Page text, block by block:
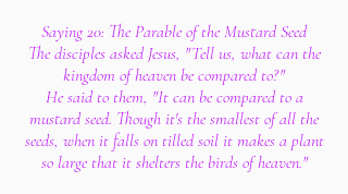
Saying 20: The Parable of the Mustard Seed
The disciples asked Jesus, "Tell us, what can the
kingdom of heaven be compared to?"
He said to them, "It can be compared to a
mustard seed. Though it's the smallest of all the
seeds, when it falls on tilled soil it makes a plant
so large that it shelters the birds of heaven."